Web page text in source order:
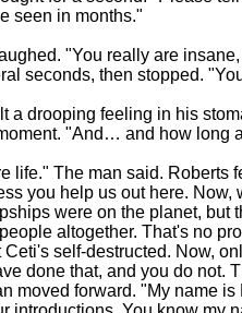
seen in months."
"You really are insane,
seconds, then stopped.
drooping feeling in his
"And… and how long
The man said. Roberts
you help us out here. Now,
were on the planet, but
altogether. That's no
Ceti's self-destructed. Now,
done that, and you do not.
moved forward. "My name